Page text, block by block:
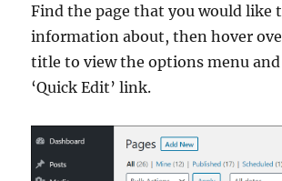
Find the page that you would like
information about, then hover
title to view the options menu
‘Quick Edit’ link.